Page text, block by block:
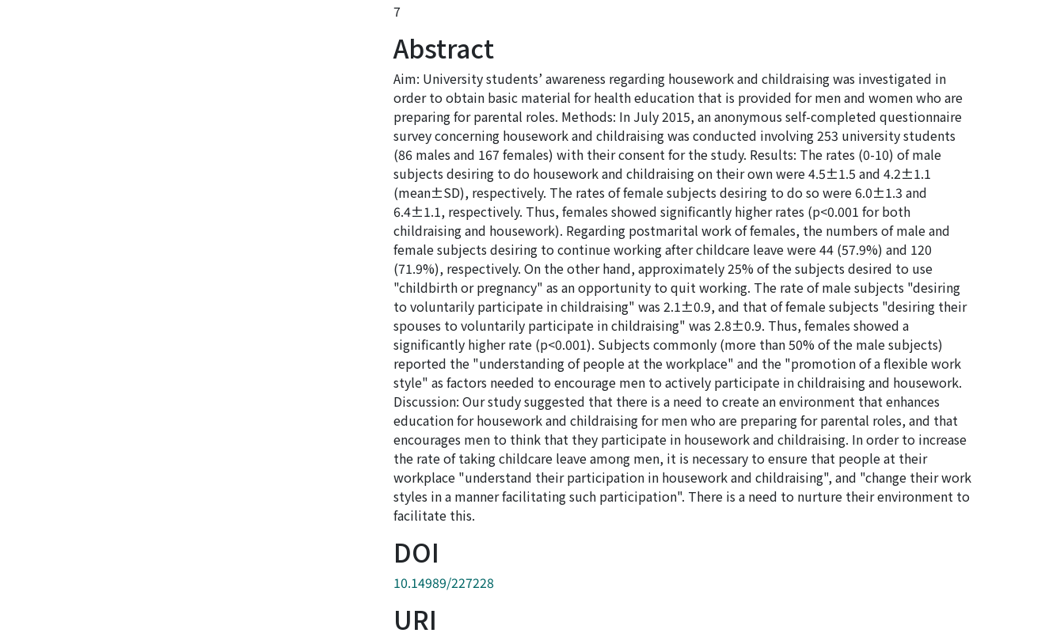
7
Abstract
Aim: University students’ awareness regarding housework and childraising was investigated in
order to obtain basic material for health education that is provided for men and women who are
preparing for parental roles. Methods: In July 2015, an anonymous self-completed questionnaire
survey concerning housework and childraising was conducted involving 253 university students
(86 males and 167 females) with their consent for the study. Results: The rates (0-10) of male
subjects desiring to do housework and childraising on their own were 4.5±1.5 and 4.2±1.1
(mean±SD), respectively. The rates of female subjects desiring to do so were 6.0±1.3 and
6.4±1.1, respectively. Thus, females showed significantly higher rates (p<0.001 for both
childraising and housework). Regarding postmarital work of females, the numbers of male and
female subjects desiring to continue working after childcare leave were 44 (57.9%) and 120
(71.9%), respectively. On the other hand, approximately 25% of the subjects desired to use
"childbirth or pregnancy" as an opportunity to quit working. The rate of male subjects "desiring
to voluntarily participate in childraising" was 2.1±0.9, and that of female subjects "desiring their
spouses to voluntarily participate in childraising" was 2.8±0.9. Thus, females showed a
significantly higher rate (p<0.001). Subjects commonly (more than 50% of the male subjects)
reported the "understanding of people at the workplace" and the "promotion of a flexible work
style" as factors needed to encourage men to actively participate in childraising and housework.
Discussion: Our study suggested that there is a need to create an environment that enhances
education for housework and childraising for men who are preparing for parental roles, and that
encourages men to think that they participate in housework and childraising. In order to increase
the rate of taking childcare leave among men, it is necessary to ensure that people at their
workplace "understand their participation in housework and childraising", and "change their work
styles in a manner facilitating such participation". There is a need to nurture their environment to
facilitate this.
DOI
10.14989/227228
URI